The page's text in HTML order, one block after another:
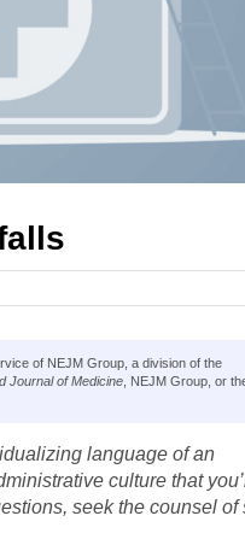
of NEJM Group, a division of the
Journal of Medicine , NEJM Group, or
language of an
culture that
seek the counsel of